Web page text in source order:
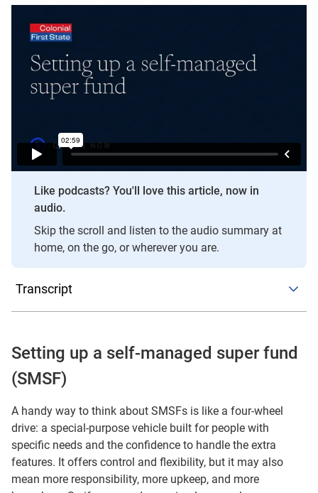
Like podcasts? You'll love this article, now in
audio.
Skip the scroll and listen to the audio summary at
home, on the go, or wherever you are.
Transcript
In this short episode, we’re talking about self-managed
before you think about setting one up. A simple way to
picture an SMSF is like a four‑wheel drive. In the right
conditions, it may take you further and give you more
a bit more know‑how than a regular run‑around car – in
this case, a regular super fund.
So what’s the appeal?
Setting up a self-managed super fund
(SMSF)
A handy way to think about SMSFs is like a four-wheel
drive: a special-purpose vehicle built for people with
specific needs and the confidence to handle the extra
features. It offers control and flexibility, but it may also
mean more responsibility, more upkeep, and more